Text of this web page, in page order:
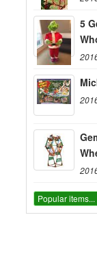
5
Popular items...